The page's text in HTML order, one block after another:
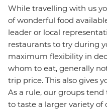
While travelling with us
of wonderful food
leader or local
restaurants to try during
maximum flexibility in
whom to eat, generally
trip price. This also gives
As a rule, our groups
to taste a larger variety of